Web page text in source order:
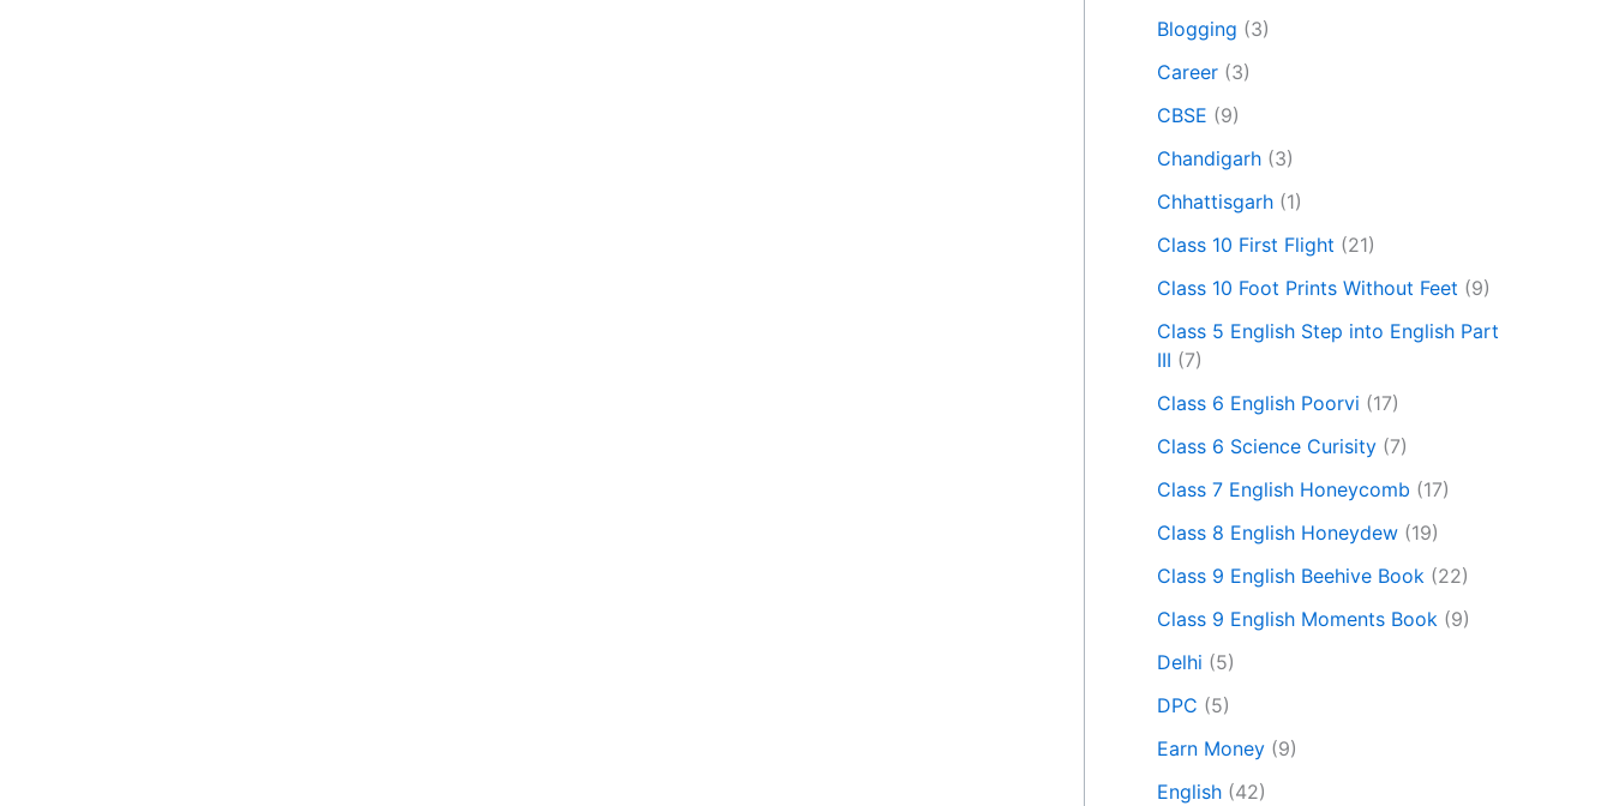
Blogging (3)
Career (3)
CBSE (9)
Chandigarh (3)
Chhattisgarh (1)
Class 10 First Flight (21)
Class 10 Foot Prints Without Feet (9)
Class 5 English Step into English Part
III (7)
Class 6 English Poorvi (17)
Class 6 Science Curisity (7)
Class 7 English Honeycomb (17)
Class 8 English Honeydew (19)
Class 9 English Beehive Book (22)
Class 9 English Moments Book (9)
Delhi (5)
DPC (5)
Earn Money (9)
English (42)